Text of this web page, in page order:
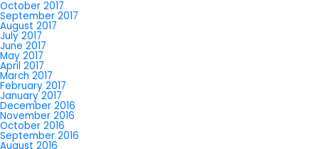
October 2017
September 2017
August 2017
July 2017
June 2017
May 2017
April 2017
March 2017
February 2017
January 2017
December 2016
November 2016
October 2016
September 2016
August 2016